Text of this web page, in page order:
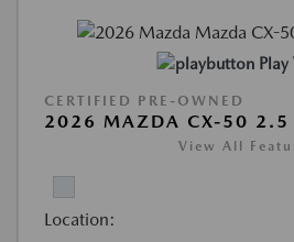
CERTIFIED PRE-OWNED
2026 MAZDA CX-50 2.5
View All
Location: